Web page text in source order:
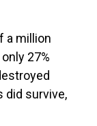
a million
27%
did survive,